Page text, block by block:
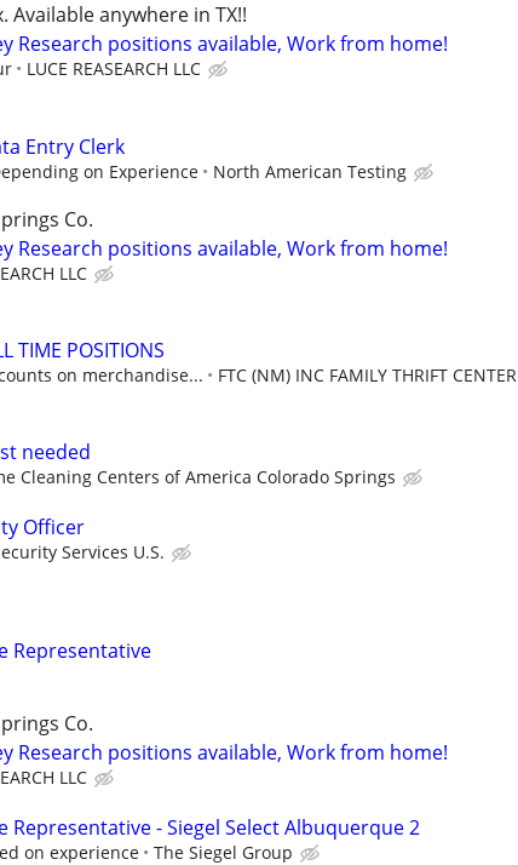
Available anywhere in TX!!
Research positions available, Work from home!
LUCE REASEARCH LLC
Entry Clerk
on Experience North American Testing
Co.
Research positions available, Work from home!
LLC
TIME POSITIONS
on merchandise... FTC (NM) INC FAMILY THRIFT CENTER
needed
Cleaning Centers of America Colorado Springs
Officer
Services U.S.
Representative
Co.
Research positions available, Work from home!
LLC
Representative - Siegel Select Albuquerque 2
on experience The Siegel Group